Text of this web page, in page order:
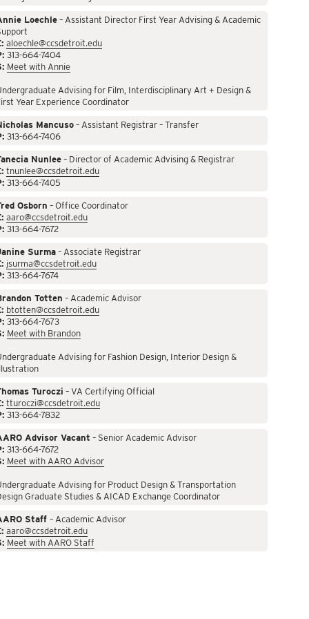
Loechle– Assistant Director First Year Advising & Academic
aloechle@ccsdetroit.edu
313-664-7404
Meet with Annie
Advising for Film, Interdisciplinary Art + Design &
Year Experience Coordinator
Mancuso– Assistant Registrar – Transfer
313-664-7406
Nunlee– Director of Academic Advising & Registrar
tnunlee@ccsdetroit.edu
313-664-7405
Osborn – Office Coordinator
aaro@ccsdetroit.edu
313-664-7672
Surma– Associate Registrar
jsurma@ccsdetroit.edu
313-664-7674
Totten – Academic Advisor
btotten@ccsdetroit.edu
313-664-7673
Meet with Brandon
Advising for Fashion Design, Interior Design &
Turoczi – VA Certifying Official
tturoczi@ccsdetroit.edu
313-664-7832
Advisor Vacant – Senior Academic Advisor
313-664-7672
Meet with AARO Advisor
Advising for Product Design & Transportation
Graduate Studies & AICAD Exchange Coordinator
Staff – Academic Advisor
aaro@ccsdetroit.edu
Meet with AARO Staff